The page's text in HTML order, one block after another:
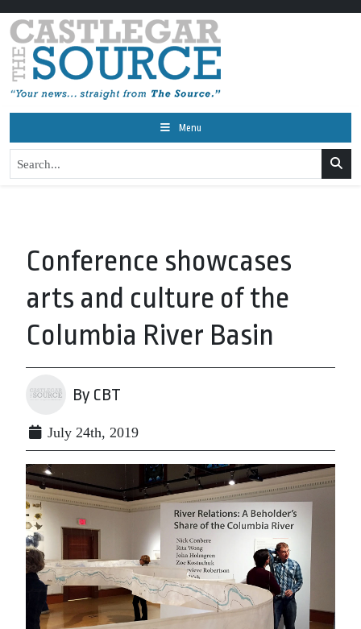
Menu
Conference showcases
arts and culture of the
Columbia River Basin
By CBT
July 24th, 2019